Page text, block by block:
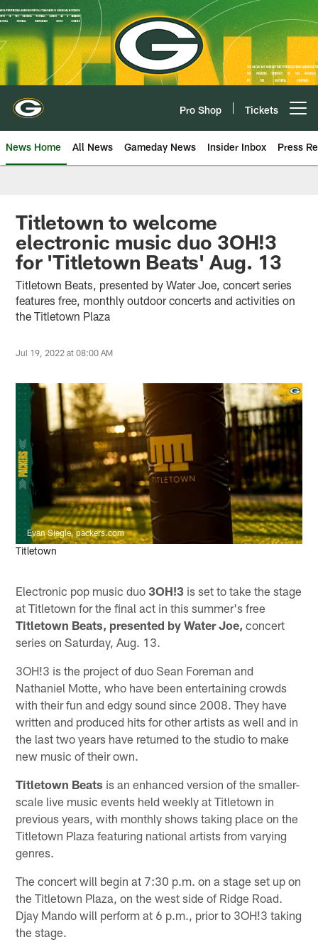
Skip
to
main
content
Pro Shop Tickets
News Home All News Gameday News Insider Inbox Press
Titletown to welcome
electronic music duo 3OH!3
for 'Titletown Beats' Aug. 13
Titletown Beats, presented by Water Joe, concert series
features free, monthly outdoor concerts and activities on
the Titletown Plaza
Jul 19, 2022 at 08:00 AM
Evan Siegle, packers.com
Titletown
Electronic pop music duo3OH!3 is set to take the stage
at Titletown for the final act in this summer's free
Titletown Beats, presented by Water Joe, concert
series on Saturday, Aug. 13.
3OH!3 is the project of duo Sean Foreman and
Nathaniel Motte, who have been entertaining crowds
with their fun and edgy sound since 2008. They have
written and produced hits for other artists as well and in
the last two years have returned to the studio to make
new music of their own.
Titletown Beats is an enhanced version of the smaller-
scale live music events held weekly at Titletown in
previous years, with monthly shows taking place on the
Titletown Plaza featuring national artists from varying
genres.
The concert will begin at 7:30 p.m. on a stage set up on
the Titletown Plaza, on the west side of Ridge Road.
Djay Mando will perform at 6 p.m., prior to 3OH!3 taking
the stage.